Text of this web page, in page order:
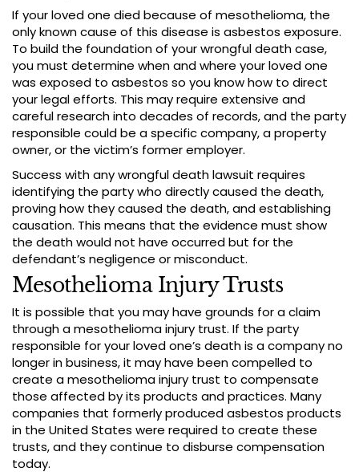
If your loved one died because of mesothelioma, the
only known cause of this disease is asbestos exposure.
To build the foundation of your wrongful death case,
you must determine when and where your loved one
was exposed to asbestos so you know how to direct
your legal efforts. This may require extensive and
careful research into decades of records, and the party
responsible could be a specific company, a property
owner, or the victim’s former employer.
Success with any wrongful death lawsuit requires
identifying the party who directly caused the death,
proving how they caused the death, and establishing
causation. This means that the evidence must show
the death would not have occurred but for the
defendant’s negligence or misconduct.
Mesothelioma Injury Trusts
It is possible that you may have grounds for a claim
through a mesothelioma injury trust. If the party
responsible for your loved one’s death is a company no
longer in business, it may have been compelled to
create a mesothelioma injury trust to compensate
those affected by its products and practices. Many
companies that formerly produced asbestos products
in the United States were required to create these
trusts, and they continue to disburse compensation
today.